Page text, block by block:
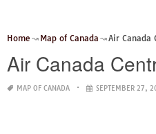
Home Map of Canada Air Canada
Air Canada
MAP OF CANADA SEPTEMBER 27,